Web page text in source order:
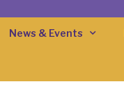
News & Events